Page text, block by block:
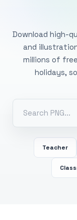
Download high-
and
millions of
holidays,
Teacher